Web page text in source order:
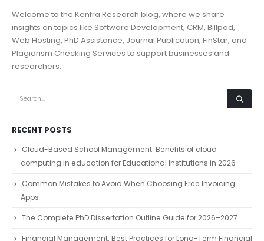
Welcome to the Kenfra Research blog, where we share
insights on topics like Software Development, CRM, Billpad,
Web Hosting, PhD Assistance, Journal Publication, FinStar, and
Plagiarism Checking Services to support businesses and
researchers.
RECENT POSTS
Cloud-Based School Management: Benefits of cloud
computing in education for Educational Institutions in 2026
Common Mistakes to Avoid When Choosing Free Invoicing
Apps
The Complete PhD Dissertation Outline Guide for 2026–2027
Financial Management: Best Practices for Long-Term Financial